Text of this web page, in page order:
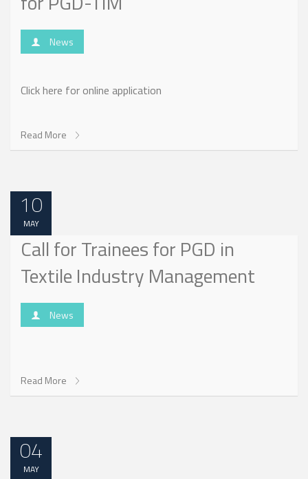
News
Click here for online application
Read More
10
MAY
Call for Trainees for PGD in
Textile Industry Management
News
Read More
04
MAY